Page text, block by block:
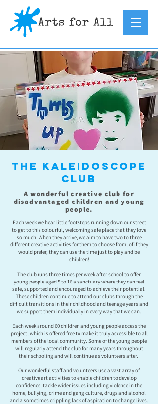
The Kaleidoscope
Club
A wonderful creative club for
disadvantaged children and young
people.
Each week we hear little footsteps running down our street
to get to this colourful, welcoming safe place that they love
so much. When they arrive, we aim to have two to three
different creative activities for them to choose from, of if they
would prefer, they can use the time just to play and be
children!
The club runs three times per week after school to offer
young people aged 5 to 16 a sanctuary where they can feel
safe, supported and encouraged to achieve their potential.
These children continue to attend our clubs through the
difficult transitions in their childhood and teenage years and
we support them individually in every way that we can.
Each week around 60 children and young people access the
project, which is offered free to make it truly accessible to all
members of the local community. Some of the young people
will regularly attend the club for many years throughout
their schooling and will continue as volunteers after.
Our wonderful staff and volunteers use a vast array of
creative art activities to enable children to develop
confidence, tackle wider issues including violence in the
home, bullying, crime and gang culture, drugs and alcohol
and a sometimes crippling lack of aspiration to change lives.